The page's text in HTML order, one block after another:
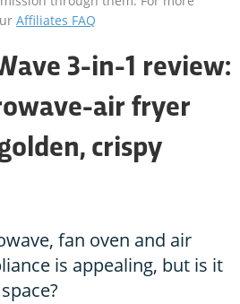
Affiliates FAQ
3-in-1 review:
air fryer
crispy
fan oven and air
is appealing, but is it